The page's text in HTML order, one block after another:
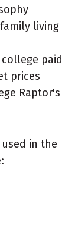
living
paid
prices
Raptor's
in the